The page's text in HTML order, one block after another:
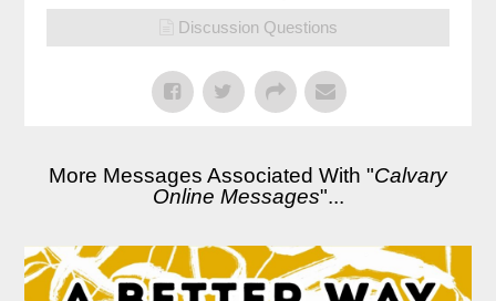
Discussion Questions
More Messages Associated With "Calvary
Online Messages"...